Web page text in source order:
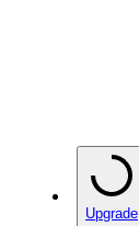
Upgrade